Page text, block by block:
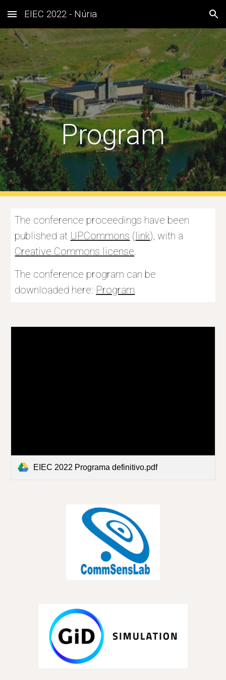
Skip to main content Skip to navigation
EIEC 2022 - Núria
Program
The conference proceedings have been
published at UPCommons (link
Creative Commons license.
The conference program can be
downloaded here: Program
EIEC 2022 Programa definitivo.pdf